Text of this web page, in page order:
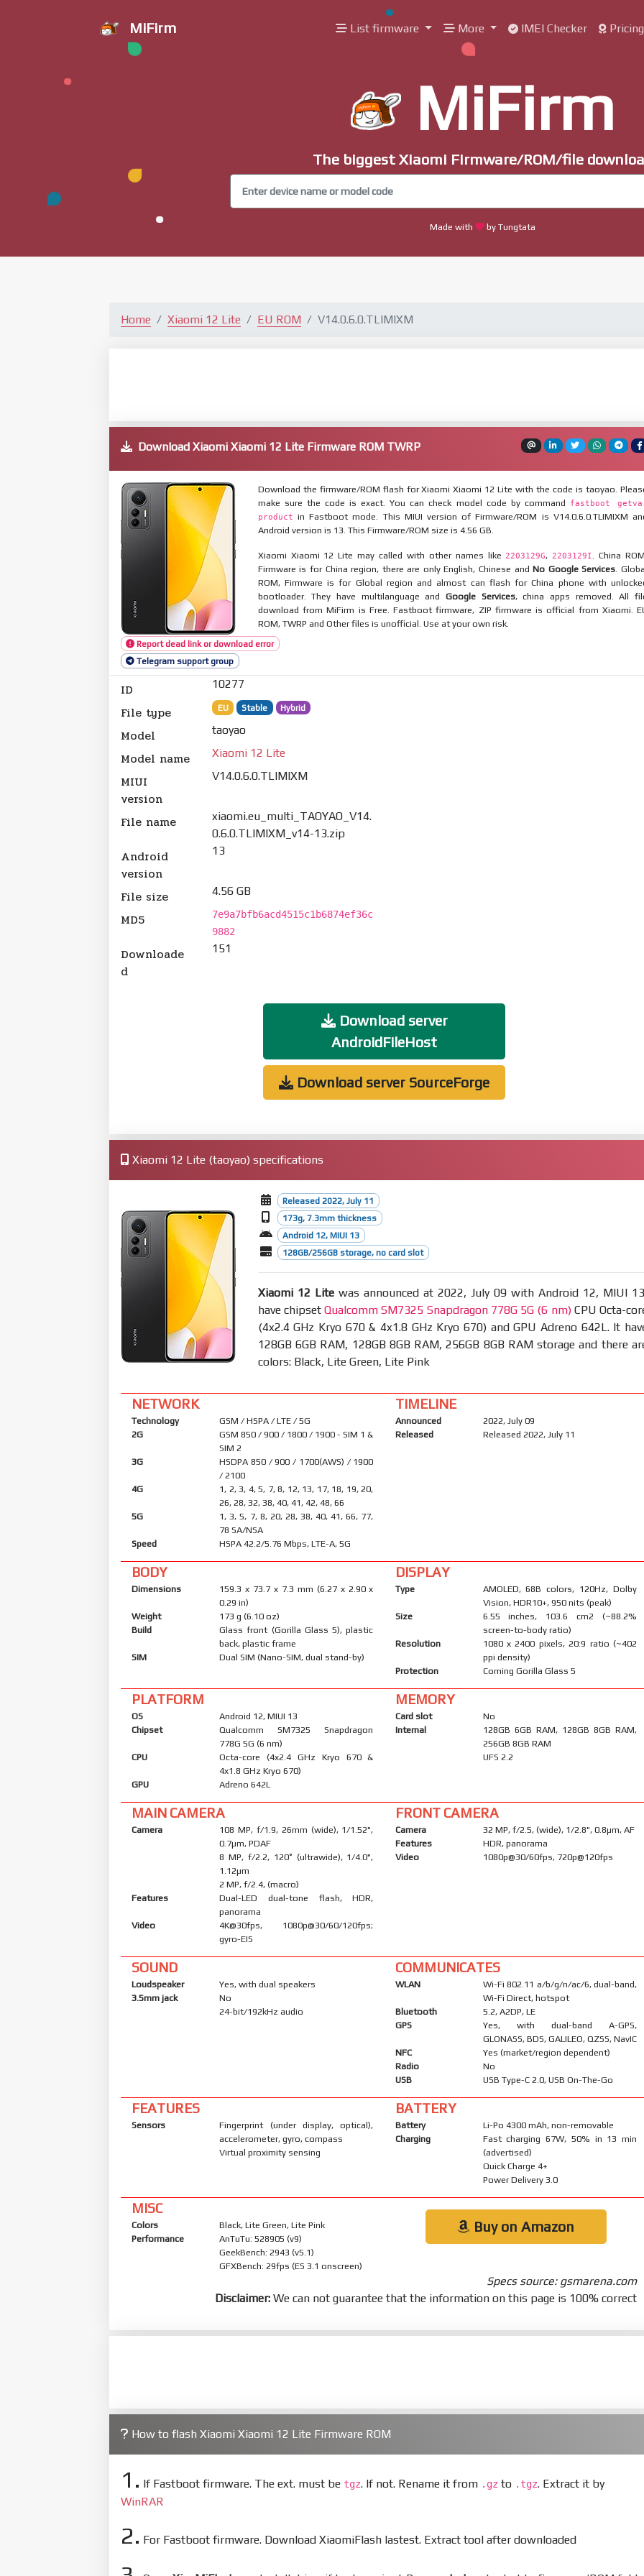
MiFirm List firmware More IMEI Checker Pricing
MiFirm
The biggest Xiaomi Firmware/ROM/file
Made with by Tungtata
Home Xiaomi 12 Lite EU ROM V14.0.6.0.TLIMIXM
Download Xiaomi Xiaomi 12 Lite Firmware ROM TWRP
Report dead link or download error
Telegram support group
Download the firmware/ROM flash for Xiaomi Xiaomi 12 Lite with the code is taoyao.
make sure the code is exact. You can check model code by command
fastboot
product in Fastboot mode. This MIUI version of Firmware/ROM is V14.0.6.0.TLIMIXM
Android version is 13. This Firmware/ROM size is 4.56 GB.
Xiaomi Xiaomi 12 Lite may called with other names like 2203129G, 2203129I
. China
Firmware is for China region, there are only English, Chinese andNo Google Services .
ROM, Firmware is for Global region and almost can flash for China phone with
bootloader. They have multilanguage andGoogle Services, china apps removed. All
download from MiFirm is Free. Fastboot firmware, ZIP firmware is official from Xiaomi.
ROM, TWRP and Other files is unofficial. Use at your own risk.
ID 10277
File type EU Stable Hybrid
Model taoyao
Model name Xiaomi 12 Lite
MIUI
version
V14.0.6.0.TLIMIXM
File name
xiaomi.eu_multi_TAOYAO_V14.
0.6.0.TLIMIXM_v14-13.zip
Android
version
13
File size 4.56 GB
MD5
7e9a7bfb6acd4515c1b6874ef36c
9882
Downloade
d
151
Download server
AndroidFileHost
Download server SourceForge
Xiaomi 12 Lite (taoyao) specifications
Released 2022, July 11
173g, 7.3mm thickness
Android 12, MIUI 13
128GB/256GB storage, no card slot
Xiaomi 12 Litewas announced at 2022, July 09 with Android 12, MIUI
have chipsetQualcomm SM7325 Snapdragon 778G 5G (6 nm)CPU Octa-
(4x2.4 GHz Kryo 670 & 4x1.8 GHz Kryo 670) and GPU Adreno 642L. It
128GB 6GB RAM, 128GB 8GB RAM, 256GB 8GB RAM storage and there
colors: Black, Lite Green, Lite Pink
NETWORK
Technology
GSM / HSPA / LTE / 5G
2G
GSM 850 / 900 / 1800 / 1900 - SIM 1 &
SIM 2
3G
HSDPA 850 / 900 / 1700(AWS) / 1900
/ 2100
4G
1, 2, 3, 4, 5, 7, 8, 12, 13, 17, 18, 19, 20,
26, 28, 32, 38, 40, 41, 42, 48, 66
5G
1, 3, 5, 7, 8, 20, 28, 38, 40, 41, 66, 77,
78 SA/NSA
Speed
HSPA 42.2/5.76 Mbps, LTE-A, 5G
TIMELINE
Announced
2022, July 09
Released
Released 2022, July 11
BODY
Dimensions
159.3 x 73.7 x 7.3 mm (6.27 x 2.90 x
0.29 in)
Weight
173 g (6.10 oz)
Build
Glass front (Gorilla Glass 5), plastic
back, plastic frame
SIM
Dual SIM (Nano-SIM, dual stand-by)
DISPLAY
Type
AMOLED, 68B colors, 120Hz, Dolby
Vision, HDR10+, 950 nits (peak)
Size
6.55 inches, 103.6 cm2 (~88.2%
screen-to-body ratio)
Resolution
1080 x 2400 pixels, 20:9 ratio (~402
ppi density)
Protection
Corning Gorilla Glass 5
PLATFORM
OS
Android 12, MIUI 13
Chipset
Qualcomm SM7325 Snapdragon
778G 5G (6 nm)
CPU
Octa-core (4x2.4 GHz Kryo 670 &
4x1.8 GHz Kryo 670)
GPU
Adreno 642L
MEMORY
Card slot
No
Internal
128GB 6GB RAM, 128GB 8GB RAM,
256GB 8GB RAM
UFS 2.2
MAIN CAMERA
Camera
108 MP, f/1.9, 26mm (wide), 1/1.52",
0.7µm, PDAF
8 MP, f/2.2, 120˚ (ultrawide), 1/4.0",
1.12µm
2 MP, f/2.4, (macro)
Features
Dual-LED dual-tone flash, HDR,
panorama
Video
4K@30fps, 1080p@30/60/120fps;
gyro-EIS
FRONT CAMERA
Camera
32 MP, f/2.5, (wide), 1/2.8", 0.8µm, AF
Features
HDR, panorama
Video
1080p@30/60fps, 720p@120fps
SOUND
Loudspeaker
Yes, with dual speakers
3.5mm jack
No
24-bit/192kHz audio
COMMUNICATES
WLAN
Wi-Fi 802.11 a/b/g/n/ac/6, dual-band,
Wi-Fi Direct, hotspot
Bluetooth
5.2, A2DP, LE
GPS
Yes, with dual-band A-GPS,
GLONASS, BDS, GALILEO, QZSS, NavIC
NFC
Yes (market/region dependent)
Radio
No
USB
USB Type-C 2.0, USB On-The-Go
FEATURES
Sensors
Fingerprint (under display, optical),
accelerometer, gyro, compass
Virtual proximity sensing
BATTERY
Battery
Li-Po 4300 mAh, non-removable
Charging
Fast charging 67W, 50% in 13 min
(advertised)
Quick Charge 4+
Power Delivery 3.0
MISC
Colors
Black, Lite Green, Lite Pink
Performance
AnTuTu: 528905 (v9)
GeekBench: 2943 (v5.1)
GFXBench: 29fps (ES 3.1 onscreen)
Buy on Amazon
Specs source: gsmarena.com
Disclaimer: We can not guarantee that the information on this page is 100% correct
How to flash Xiaomi Xiaomi 12 Lite Firmware ROM
1. If Fastboot firmware. The ext. must be tgz. If not. Rename it from .gz to .tgz. Extract it by
WinRAR
2. For Fastboot firmware. Download XiaomiFlash lastest. Extract tool after downloaded